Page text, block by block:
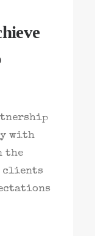
with
the
clients